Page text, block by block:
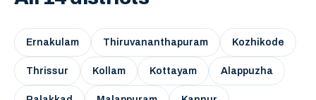
Ernakulam Thiruvananthapuram Kozhikode
Thrissur Kollam Kottayam Alappuzha